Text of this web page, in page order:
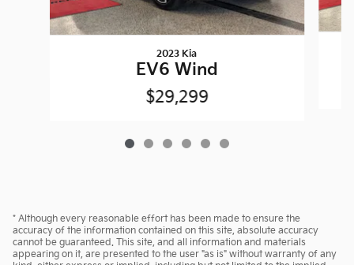
2023 Kia
EV6 Wind
$29,299
* Although every reasonable effort has been made to ensure the
accuracy of the information contained on this site, absolute accuracy
cannot be guaranteed. This site, and all information and materials
appearing on it, are presented to the user "as is" without warranty of any